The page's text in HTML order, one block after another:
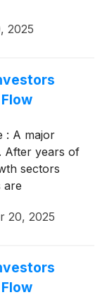
2025
: A major
After years of
sectors
are
in
even as
of
20, 2025